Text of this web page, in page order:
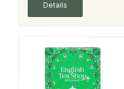
Details